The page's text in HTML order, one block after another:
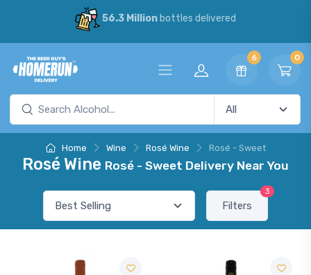
56.3 Millionbottles delivered
6 0
Home Wine Rosé Wine Rosé - Sweet
Rosé Wine Rosé - Sweet Delivery Near You
Filters
3